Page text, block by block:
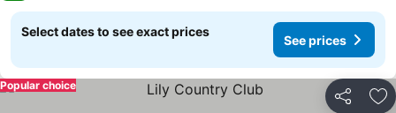
Select dates to see exact prices
See prices
Share
Popular choice